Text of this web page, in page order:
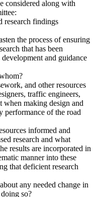
considered along with
research findings
the process of ensuring
that has been
and guidance
and other resources
traffic engineers,
when making design and
performance of the road
informed and
research and what
results are incorporated in
manner into these
that deficient research
any needed change in
so?